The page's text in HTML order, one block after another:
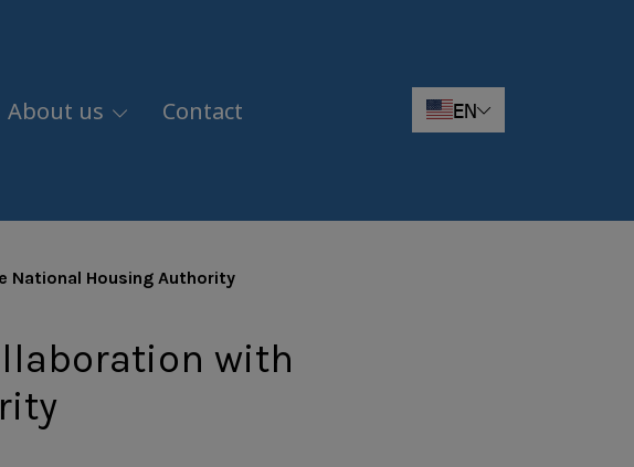
About us Contact EN
National Housing Authority
with